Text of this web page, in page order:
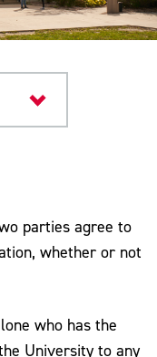
parties agree to
whether or not
who has the
University to any